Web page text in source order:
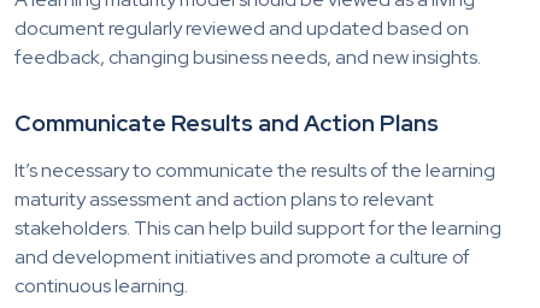
document regularly reviewed and updated based on
feedback, changing business needs, and new insights.
Communicate Results and Action Plans
It’s necessary to communicate the results of the learning
maturity assessment and action plans to relevant
stakeholders. This can help build support for the learning
and development initiatives and promote a culture of
continuous learning.